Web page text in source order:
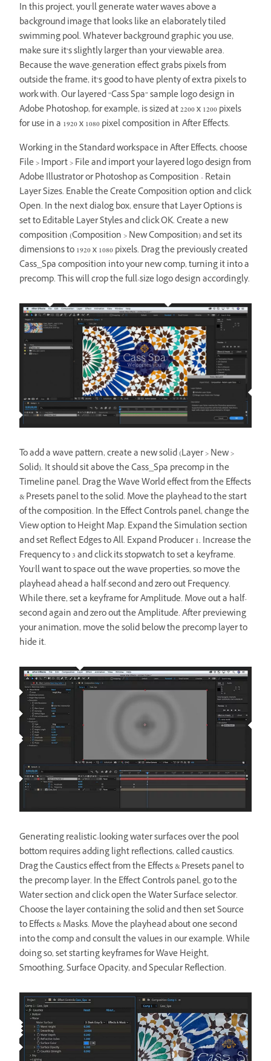
In this project, you’ll generate water waves above a
background image that looks like an elaborately tiled
swimming pool. Whatever background graphic you use,
make sure it’s slightly larger than your viewable area.
Because the wave-generation effect grabs pixels from
outside the frame, it’s good to have plenty of extra pixels to
work with. Our layered “Cass Spa” sample logo design in
Adobe Photoshop, for example, is sized at 2200 x 1200 pixels
for use in a 1920 x 1080 pixel composition in After Effects.
Working in the Standard workspace in After Effects, choose
File > Import > File and import your layered logo design from
Adobe Illustrator or Photoshop as Composition - Retain
Layer Sizes. Enable the Create Composition option and click
Open. In the next dialog box, ensure that Layer Options is
set to Editable Layer Styles and click OK. Create a new
composition (Composition > New Composition) and set its
dimensions to 1920 x 1080 pixels. Drag the previously created
Cass_Spa composition into your new comp, turning it into a
precomp. This will crop the full-size logo design accordingly.
To add a wave pattern, create a new solid (Layer > New >
Solid). It should sit above the Cass_Spa precomp in the
Timeline panel. Drag the Wave World effect from the Effects
& Presets panel to the solid. Move the playhead to the start
of the composition. In the Effect Controls panel, change the
View option to Height Map. Expand the Simulation section
and set Reflect Edges to All. Expand Producer 1. Increase the
Frequency to 3 and click its stopwatch to set a keyframe.
You’ll want to space out the wave properties, so move the
playhead ahead a half-second and zero out Frequency.
While there, set a keyframe for Amplitude. Move out a half-
second again and zero out the Amplitude. After previewing
your animation, move the solid below the precomp layer to
hide it.
Generating realistic-looking water surfaces over the pool
bottom requires adding light reflections, called caustics.
Drag the Caustics effect from the Effects & Presets panel to
the precomp layer. In the Effect Controls panel, go to the
Water section and click open the Water Surface selector.
Choose the layer containing the solid and then set Source
to Effects & Masks. Move the playhead about one second
into the comp and consult the values in our example. While
doing so, set starting keyframes for Wave Height,
Smoothing, Surface Opacity, and Specular Reflection.